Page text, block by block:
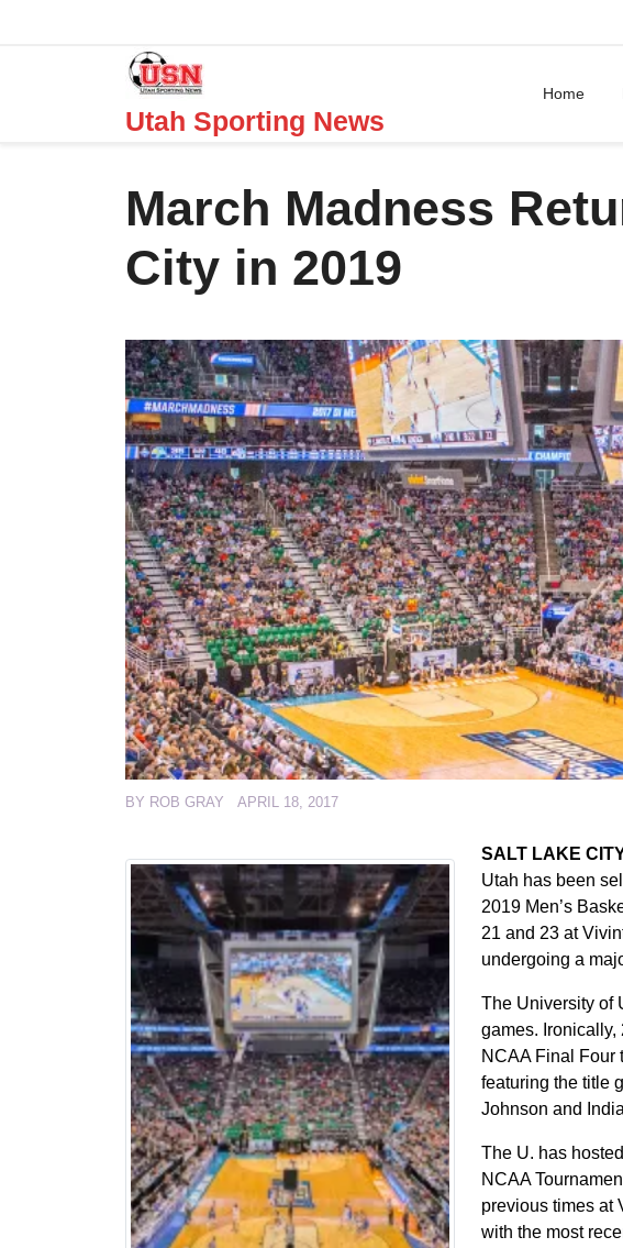
Utah Sporting News
Home
March Madness
City in 2019
BY ROB GRAY APRIL 18, 2017
SALT LAKE
Utah has been
2019 Men’s
21 and 23 at
undergoing a
The University of
games. Ironically,
NCAA Final Four
featuring the title
Johnson and
The U. has
NCAA
previous times at
with the most